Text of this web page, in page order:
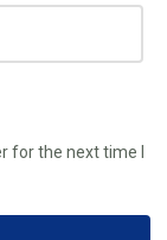
for the next time I